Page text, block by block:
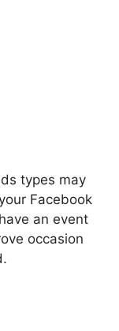
types may
Facebook
an event
occasion